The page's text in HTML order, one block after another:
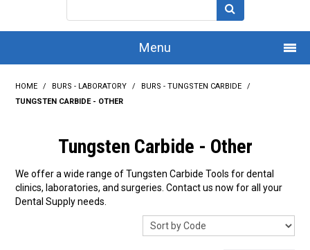
Menu
Home
All Products
Surgery Items
Promotions
HOME / BURS - LABORATORY / BURS - TUNGSTEN CARBIDE
/
TUNGSTEN CARBIDE - OTHER
Tungsten Carbide - Other
We offer a wide range of Tungsten Carbide Tools for dental
clinics, laboratories, and surgeries. Contact us now for all your
Dental Supply needs.